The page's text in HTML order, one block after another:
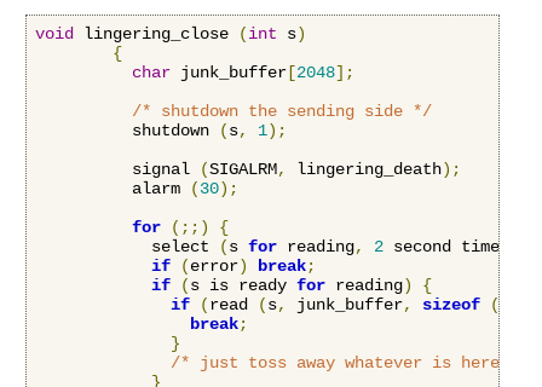
void lingering_close (int s)
{
char junk_buffer [2048];
/* shutdown the sending side */
          shutdown
(s, 1);
          signal
(SIGALRM, lingering_death);
          alarm
(30);
for
(;;)
{
            select
(s for reading, 2 second timeout
if
(error) break;
if
(s is ready for reading)
{
if
(read (s, junk_buffer, sizeof (
break;
}
/* just toss away whatever is here */
}